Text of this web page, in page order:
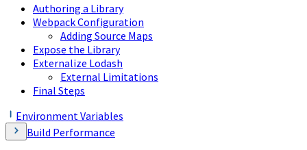
Authoring a Library
Webpack Configuration
Adding Source Maps
Expose the Library
Externalize Lodash
External Limitations
Final Steps
Environment Variables
Build Performance